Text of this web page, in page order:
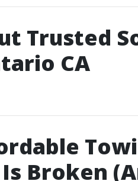
Trusted
CA
Broken